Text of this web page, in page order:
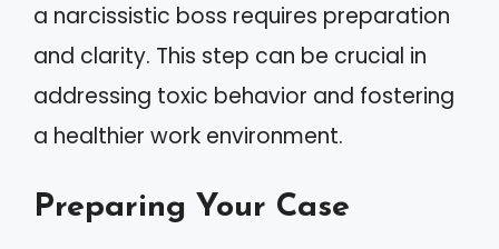
a narcissistic boss requires preparation
and clarity. This step can be crucial in
addressing toxic behavior and fostering
a healthier work environment.
Preparing Your Case